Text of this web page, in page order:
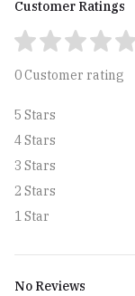
Customer Ratings
0 Customer rating
5 Stars
4 Stars
3 Stars
2 Stars
1 Star
No Reviews